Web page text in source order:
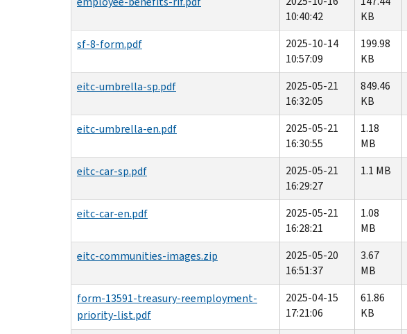
10:40:42
KB
sf-8-form.pdf
2025-10-14
10:57:09
199.98
KB
eitc-umbrella-sp.pdf
2025-05-21
16:32:05
849.46
KB
eitc-umbrella-en.pdf
2025-05-21
16:30:55
1.18
MB
eitc-car-sp.pdf
2025-05-21
16:29:27
1.1 MB
eitc-car-en.pdf
2025-05-21
16:28:21
1.08
MB
eitc-communities-images.zip
2025-05-20
16:51:37
3.67
MB
form-13591-treasury-reemployment-
priority-list.pdf
2025-04-15
17:21:06
61.86
KB